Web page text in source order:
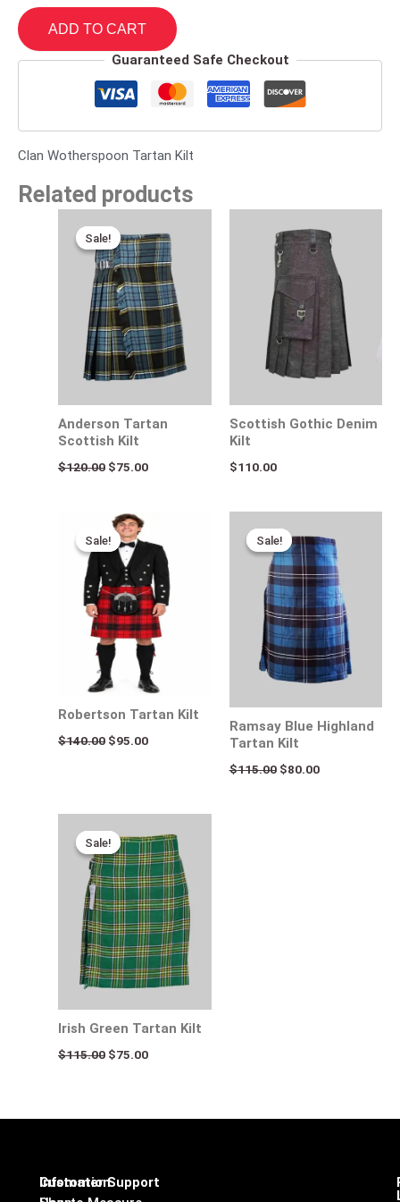
ADD TO CART
Guaranteed Safe Checkout
Clan Wotherspoon Tartan Kilt
Related products
Sale!
Sale!
Anderson Tartan
Scottish Kilt
$120.00
price
was:
$120.00.
$75.00
price
is:
$75.00.
Scottish Gothic Denim
Kilt
$110.00
Sale!
Sale!
Robertson Tartan Kilt
$140.00
Original
price
was:
$140.00.
$95.00
is:
$95.00.
Sale!
Sale!
Ramsay Blue Highland
Tartan Kilt
$115.00
price
was:
$115.00.
$80.00
is:
$80.00.
Sale!
Sale!
Irish Green Tartan Kilt
$115.00
price
was:
$115.00.
$75.00
price
is:
$75.00.
Infomation
Customer Support